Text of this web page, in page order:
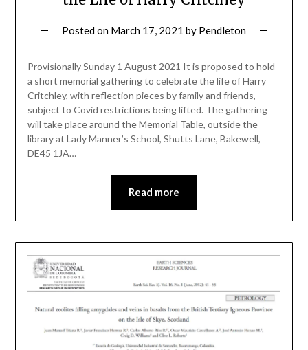
Posted on March 17, 2021 by Pendleton
Provisionally Sunday 1 August 2021 It is proposed to hold
a short memorial gathering to celebrate the life of Harry
Critchley, with reflection pieces by family and friends,
subject to Covid restrictions being lifted. The gathering
will take place around the Memorial Table, outside the
library at Lady Manner’s School, Shutts Lane, Bakewell,
DE45 1JA…
Read more